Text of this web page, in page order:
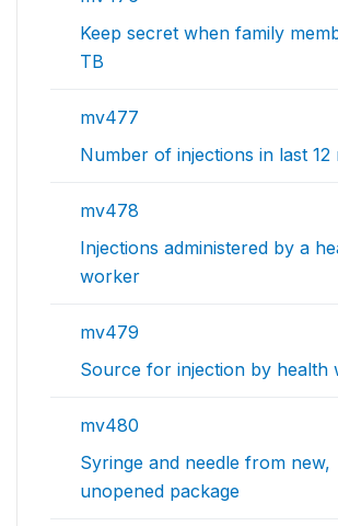
Keep secret when family
TB
mv477
Number of injections in last 12
mv478
Injections administered by a
worker
mv479
Source for injection by health
mv480
Syringe and needle from new,
unopened package